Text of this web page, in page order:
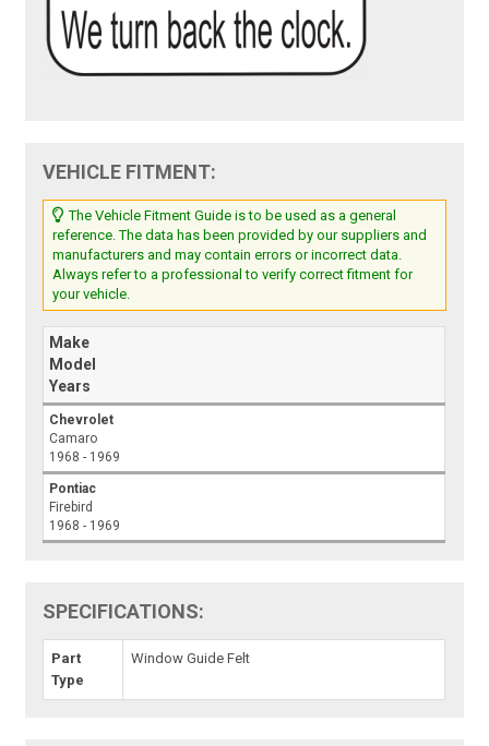
VEHICLE FITMENT:
The Vehicle Fitment Guide is to be used as a general
reference. The data has been provided by our suppliers and
manufacturers and may contain errors or incorrect data.
Always refer to a professional to verify correct fitment for
your vehicle.
Make
Model
Years
Chevrolet
Camaro
1968 - 1969
Pontiac
Firebird
1968 - 1969
SPECIFICATIONS:
Part
Type
Window Guide Felt